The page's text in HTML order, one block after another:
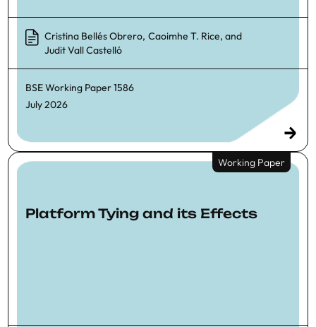
Cristina Bellés Obrero, Caoimhe T. Rice, and
Judit Vall Castelló
BSE Working Paper1586
July 2026
Working Paper
Platform Tying and its Effects